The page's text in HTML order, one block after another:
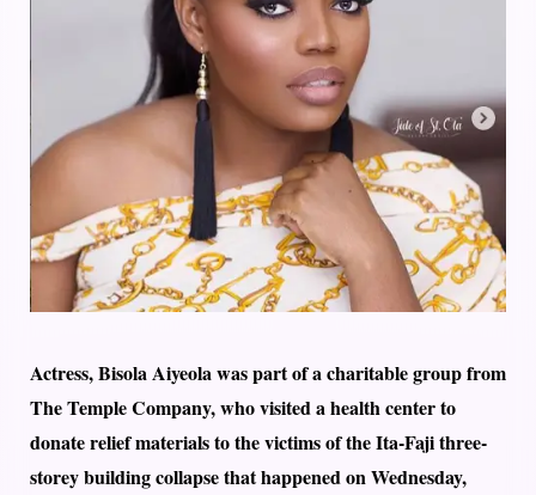
Actress, Bisola Aiyeola was part of a charitable group from
The Temple Company, who visited a health center to
donate relief materials to the victims of the Ita-Faji three-
storey building collapse that happened on Wednesday,